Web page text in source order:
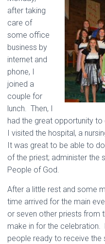
after taking
care of
some office
business by
internet and
phone, I
joined a
couple for
lunch. Then, I
had the great opportunity
I visited the hospital, a
It was great to be able to
of the priest; administer the
People of God.
After a little rest and some
time arrived for the main
or seven other priests from
make in for the celebration.
people ready to receive